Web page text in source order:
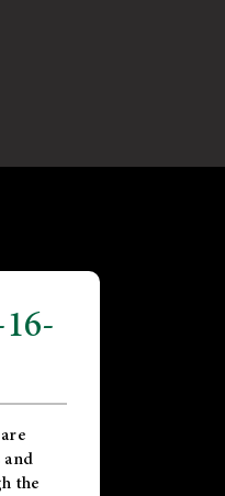
the